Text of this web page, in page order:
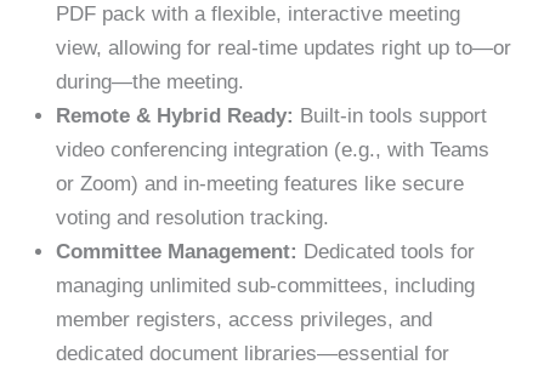
PDF pack with a flexible, interactive meeting
view, allowing for real-time updates right up to—or
during—the meeting.
Remote & Hybrid Ready: Built-in tools support
video conferencing integration (e.g., with Teams
or Zoom) and in-meeting features like secure
voting and resolution tracking.
Committee Management: Dedicated tools for
managing unlimited sub-committees, including
member registers, access privileges, and
dedicated document libraries—essential for